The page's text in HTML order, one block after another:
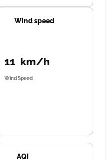
Wind speed
11 km/h
Wind Speed
AQI